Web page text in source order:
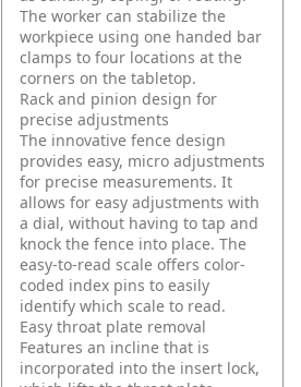
The worker can stabilize the
workpiece using one handed bar
clamps to four locations at the
corners on the tabletop.
Rack and pinion design for
precise adjustments
The innovative fence design
provides easy, micro adjustments
for precise measurements. It
allows for easy adjustments with
a dial, without having to tap and
knock the fence into place. The
easy-to-read scale offers color-
coded index pins to easily
identify which scale to read.
Easy throat plate removal
Features an incline that is
incorporated into the insert lock,